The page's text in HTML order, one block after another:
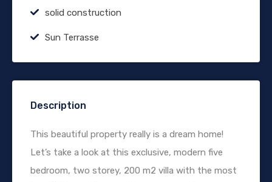
solid construction
Sun Terrasse
Description
This beautiful property really is a dream home!
Let’s take a look at this exclusive, modern five
bedroom, two storey, 200 m2 villa with the most